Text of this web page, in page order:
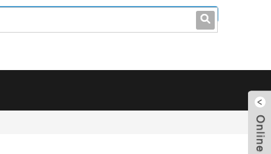
0086-0755-23214701